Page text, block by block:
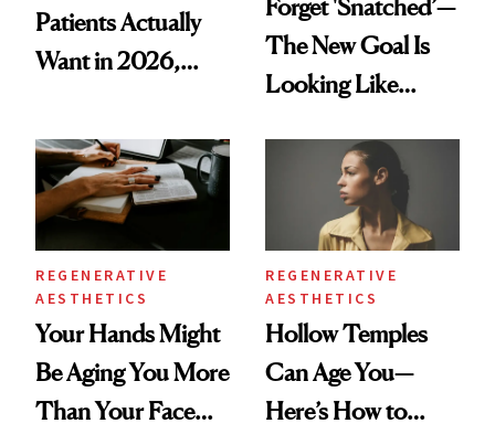
Patients Actually
Want in 2026,
Data
Forget 'Snatched’—
The New Goal Is
Looking Like
REGENERATIVE
AESTHETICS
Your Hands Might
Be Aging You More
Than Your Face—
REGENERATIVE
AESTHETICS
Hollow Temples
Can Age You—
Here’s How to